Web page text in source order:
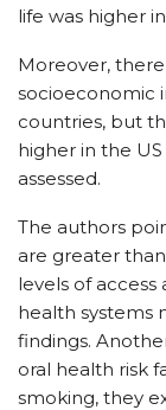
life was higher
Moreover,
socioeconomic
countries, but
higher in the
assessed.
The authors
are greater
levels of
health systems
findings.
oral health risk
smoking, they